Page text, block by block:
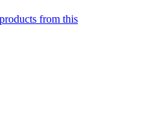
from this